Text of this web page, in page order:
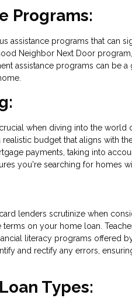
Programs:
assistance programs that can
Neighbor Next Door
assistance programs can be
when diving into the
budget that aligns with
payments, taking into
you're searching for homes
lenders scrutinize when
on your home loan.
literacy programs offered
and rectify any errors,
Types: